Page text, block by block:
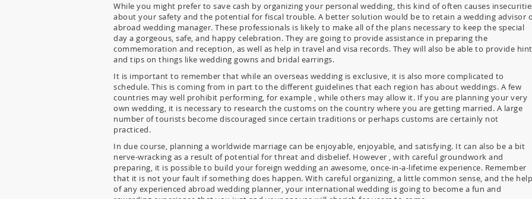
While you might prefer to save cash by organizing your personal wedding, this kind of often causes
about your safety and the potential for fiscal trouble. A better solution would be to retain a wedding advisor
abroad wedding manager. These professionals is likely to make all of the plans necessary to keep the special
day a gorgeous, safe, and happy celebration. They are going to provide assistance in preparing the
commemoration and reception, as well as help in travel and visa records. They will also be able to provide
and tips on things like wedding gowns and bridal earrings.
It is important to remember that while an overseas wedding is exclusive, it is also more complicated to
schedule. This is coming from in part to the different guidelines that each region has about weddings. A few
countries may well prohibit performing, for example , while others may allow it. If you are planning your very
own wedding, it is necessary to research the customs on the country where you are getting married. A large
number of tourists become discouraged since certain traditions or perhaps customs are certainly not
practiced.
In due course, planning a worldwide marriage can be enjoyable, enjoyable, and satisfying. It can also be a bit
nerve-wracking as a result of potential for threat and disbelief. However , with careful groundwork and
preparing, it is possible to build your foreign wedding an awesome, once-in-a-lifetime experience. Remember
that it is not your fault if something does happen. With careful organizing, a little common sense, and the help
of any experienced abroad wedding planner, your international wedding is going to become a fun and